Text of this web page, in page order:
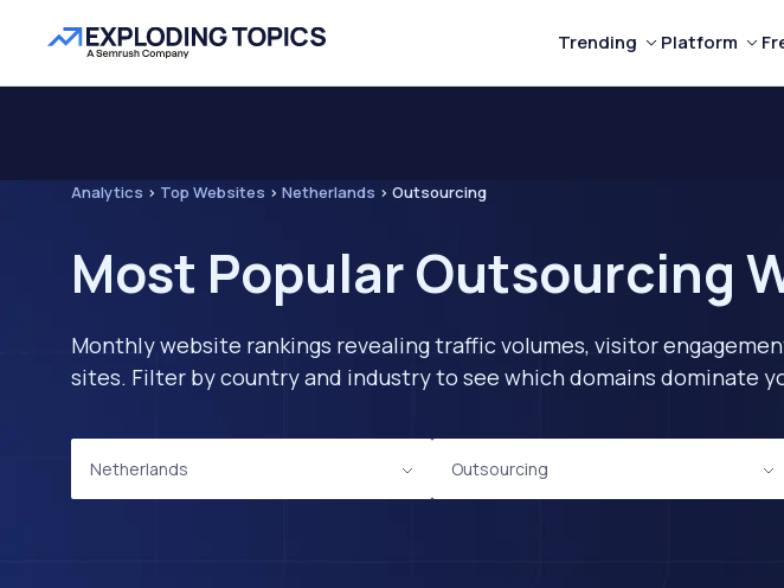
Trending Platform
Analytics > Top Websites > Netherlands > Outsourcing
Most Popular Outsourcing
Monthly website rankings revealing traffic volumes, visitor
sites. Filter by country and industry to see which domains dominate
Netherlands Outsourcing